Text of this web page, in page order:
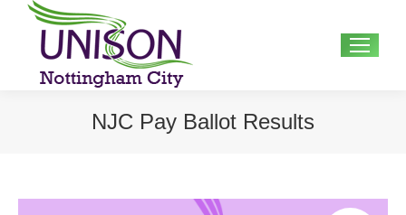
Search:
NJC Pay Ballot Results